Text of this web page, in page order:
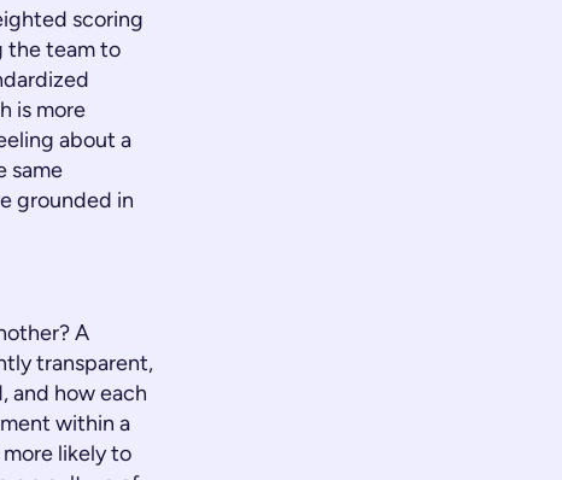
scoring
the team to
is more
about a
same
grounded in
A
transparent,
and how each
within a
likely to